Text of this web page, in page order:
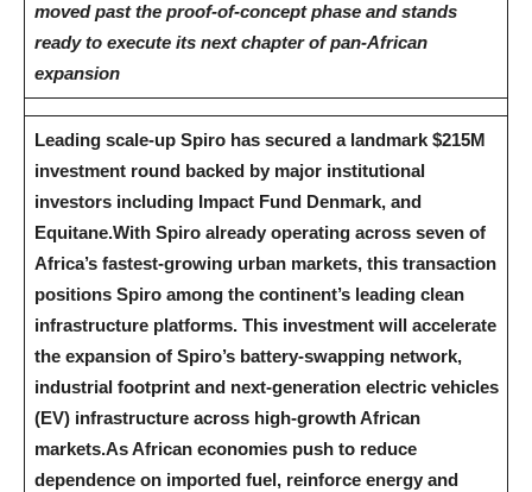
moved past the proof-of-concept phase and stands
ready to execute its next chapter of pan-African
expansion
Leading scale-up Spiro has secured a landmark $215M
investment round backed by major institutional
investors including Impact Fund Denmark, and
Equitane.With Spiro already operating across seven of
Africa’s fastest-growing urban markets, this transaction
positions Spiro among the continent’s leading clean
infrastructure platforms. This investment will accelerate
the expansion of Spiro’s battery-swapping network,
industrial footprint and next-generation electric vehicles
(EV) infrastructure across high-growth African
markets.As African economies push to reduce
dependence on imported fuel, reinforce energy and